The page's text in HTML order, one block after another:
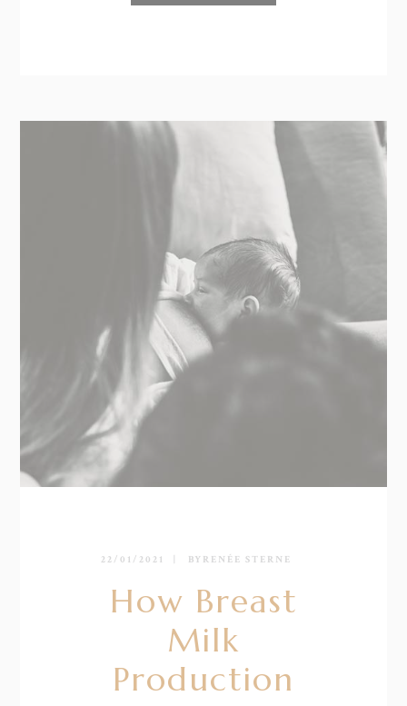
22/01/2021 BY RENÉE STERNE
How Breast
Milk
Production